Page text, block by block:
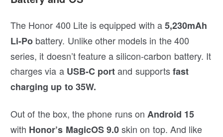
The Honor 400 Lite is equipped with a5,230mAh
Li-Po battery. Unlike other models in the 400
series, it doesn’t feature a silicon-carbon battery. It
charges via a USB-C portand supportsfast
charging up to 35W.
Out of the box, the phone runs onAndroid 15
with Honor’s MagicOS 9.0skin on top. And like